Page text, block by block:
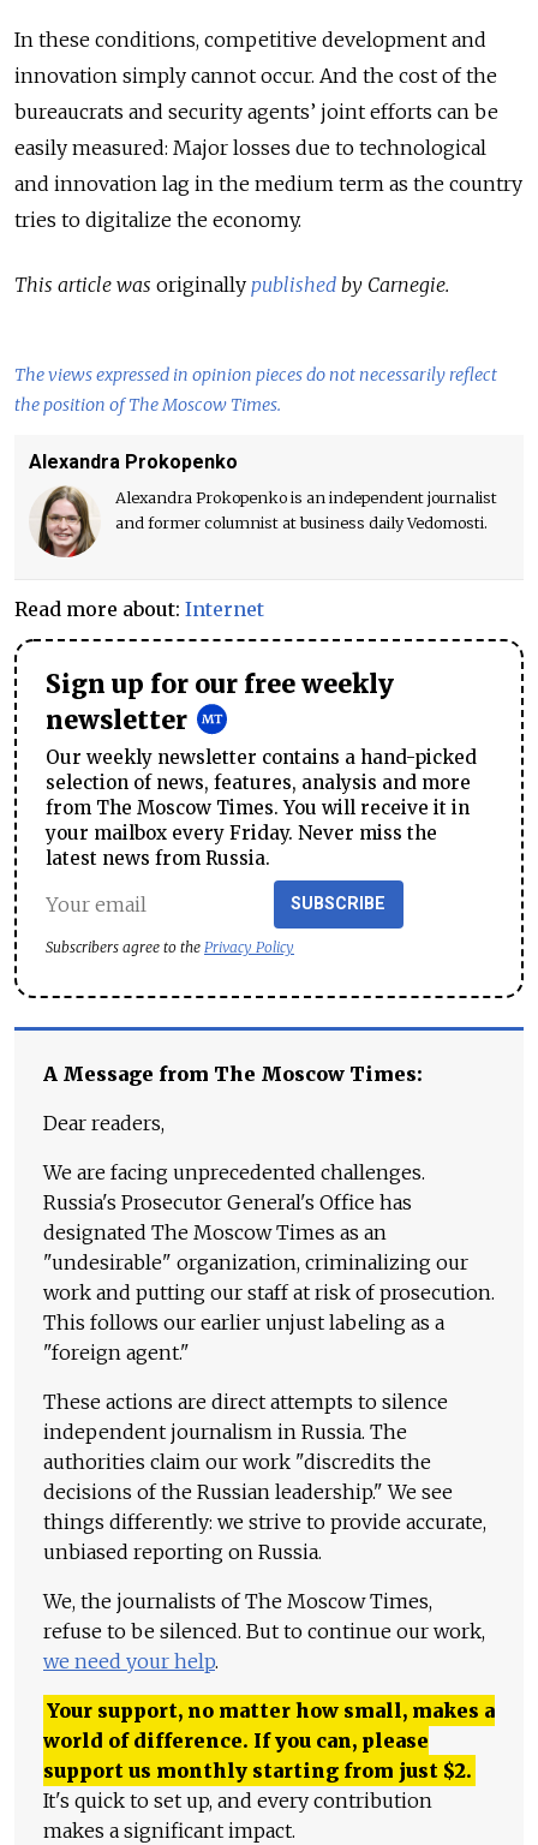
In these conditions, competitive development and
innovation simply cannot occur. And the cost of the
bureaucrats and security agents’ joint efforts can be
easily measured: Major losses due to technological
and innovation lag in the medium term as the country
tries to digitalize the economy.
This article was originally published by Carnegie.
The views expressed in opinion pieces do not necessarily reflect
the position of The Moscow Times.
Alexandra Prokopenko
Alexandra Prokopenko is an independent journalist
and former columnist at business daily Vedomosti.
Read more about: Internet
Sign up for our free weekly
newsletter
Our weekly newsletter contains a hand-picked
selection of news, features, analysis and more
from The Moscow Times. You will receive it in
your mailbox every Friday. Never miss the
latest news from Russia.
SUBSCRIBE
Subscribers agree to the Privacy Policy
A Message from The Moscow Times:
Dear readers,
We are facing unprecedented challenges.
Russia's Prosecutor General's Office has
designated The Moscow Times as an
"undesirable" organization, criminalizing our
work and putting our staff at risk of prosecution.
This follows our earlier unjust labeling as a
"foreign agent."
These actions are direct attempts to silence
independent journalism in Russia. The
authorities claim our work "discredits the
decisions of the Russian leadership." We see
things differently: we strive to provide accurate,
unbiased reporting on Russia.
We, the journalists of The Moscow Times,
refuse to be silenced. But to continue our work,
we need your help.
Your support, no matter how small, makes a
world of difference. If you can, please
support us monthly starting from just $2.
It's quick to set up, and every contribution
makes a significant impact.